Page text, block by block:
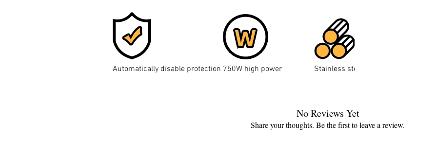
Automatically disable protection 750W high power Stainless steel wire drawing process
No Reviews Yet
Share your thoughts. Be the first to leave a review.